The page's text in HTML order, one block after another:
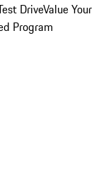
DriveValue Your
Program